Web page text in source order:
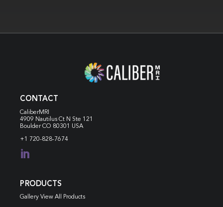
CONTACT
CaliberMRI
4909 Nautilus Ct N Ste 121
Boulder CO 80301 USA
+1 720-828-7674

PRODUCTS
Gallery View All Products